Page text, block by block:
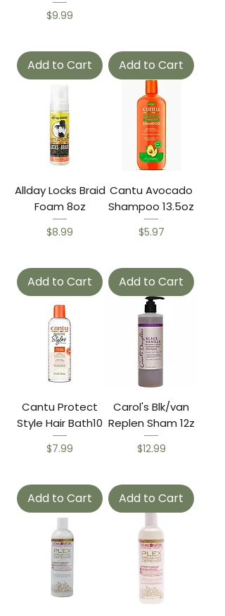
Price
$9.99
Add to Cart Add to Cart
Allday Locks Braid
Foam 8oz
Price
$8.99
Add to Cart
Cantu Avocado
Shampoo 13.5oz
Price
$5.97
Add to Cart
Cantu Protect
Style Hair Bath10
Price
$7.99
Add to Cart
Carol's Blk/van
Replen Sham 12z
Price
$12.99
Add to Cart